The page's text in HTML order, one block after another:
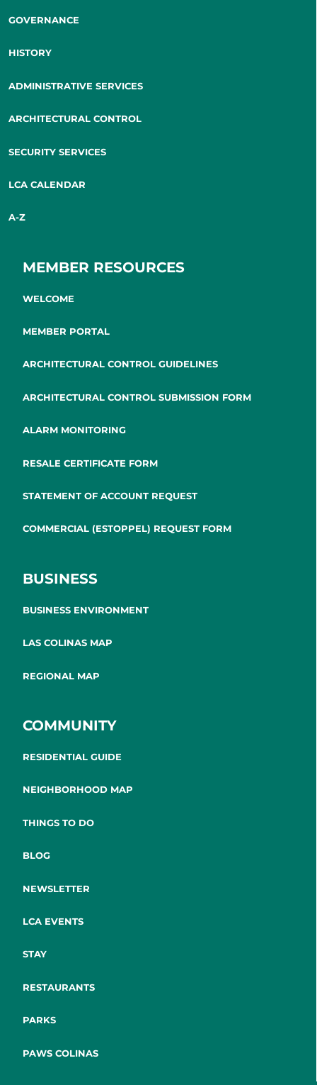
GOVERNANCE
HISTORY
ADMINISTRATIVE SERVICES
ARCHITECTURAL CONTROL
SECURITY SERVICES
LCA CALENDAR
A-Z
MEMBER RESOURCES
WELCOME
MEMBER PORTAL
ARCHITECTURAL CONTROL GUIDELINES
ARCHITECTURAL CONTROL SUBMISSION FORM
ALARM MONITORING
RESALE CERTIFICATE FORM
STATEMENT OF ACCOUNT REQUEST
COMMERCIAL (ESTOPPEL) REQUEST FORM
BUSINESS
BUSINESS ENVIRONMENT
LAS COLINAS MAP
REGIONAL MAP
COMMUNITY
RESIDENTIAL GUIDE
NEIGHBORHOOD MAP
THINGS TO DO
BLOG
NEWSLETTER
LCA EVENTS
STAY
RESTAURANTS
PARKS
PAWS COLINAS